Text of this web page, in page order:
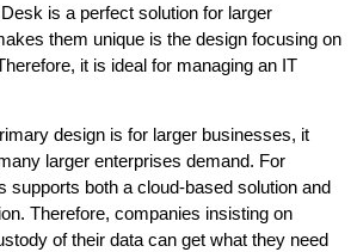
is a perfect solution for larger
them unique is the design focusing on
it is ideal for managing an IT
design is for larger businesses, it
larger enterprises demand. For
supports both a cloud-based solution and
Therefore, companies insisting on
of their data can get what they need